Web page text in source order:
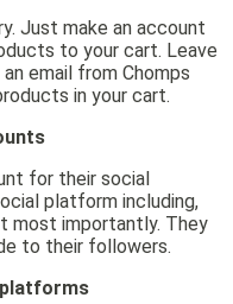
Just make an account
to your cart. Leave
email from Chomps
in your cart.
for their social
platform including,
most importantly. They
to their followers.